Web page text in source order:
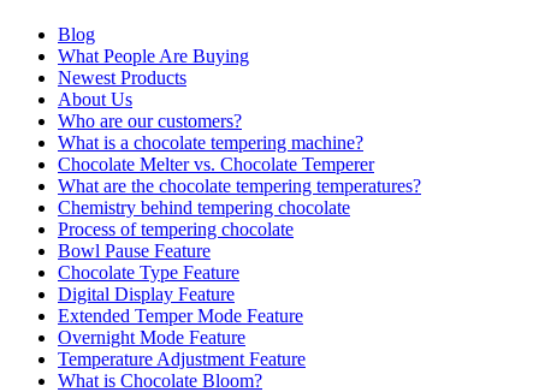
Blog
What People Are Buying
Newest Products
About Us
Who are our customers?
What is a chocolate tempering machine?
Chocolate Melter vs. Chocolate Temperer
What are the chocolate tempering temperatures?
Chemistry behind tempering chocolate
Process of tempering chocolate
Bowl Pause Feature
Chocolate Type Feature
Digital Display Feature
Extended Temper Mode Feature
Overnight Mode Feature
Temperature Adjustment Feature
What is Chocolate Bloom?